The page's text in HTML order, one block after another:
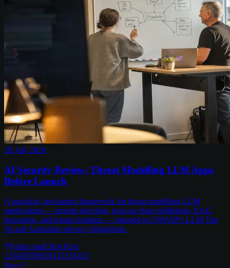
28 July 2026
AI Security Review: Threat Modelling LLM Apps
Before Launch
A practical, pre-launch framework for threat modelling LLM
applications — prompt injection, tool-use data exfiltration, RAG
poisoning, and tenant isolation — mapped to OWASP's LLM Top
10 and Australian privacy obligations.
9 min readChris Kerr
1 23456789101112131415
Next